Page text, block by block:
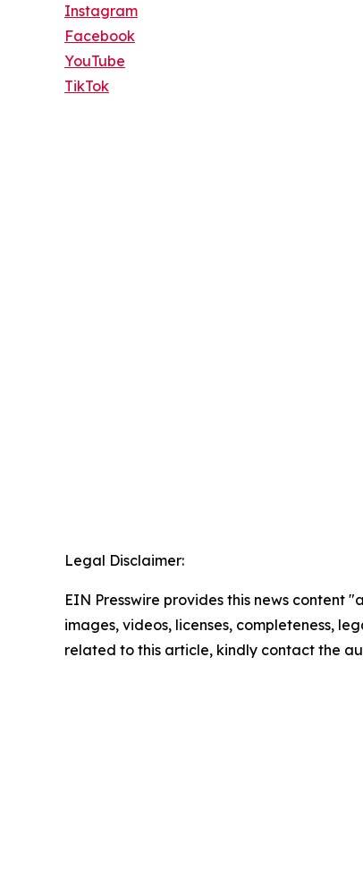
Instagram
Facebook
YouTube
TikTok
Legal Disclaimer:
EIN Presswire provides this news content
images, videos, licenses, completeness,
related to this article, kindly contact the